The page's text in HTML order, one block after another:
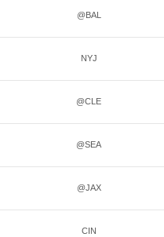
@BAL
NYJ
@CLE
@SEA
@JAX
CIN